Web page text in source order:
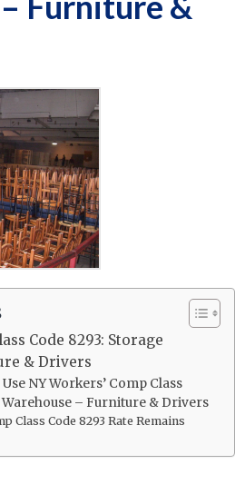
Code 8293: Storage
& Drivers
NY Workers’ Comp Class
Warehouse – Furniture & Drivers
Class Code 8293 Rate Remains